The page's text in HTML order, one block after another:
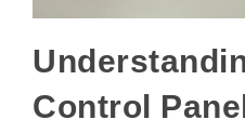
Control